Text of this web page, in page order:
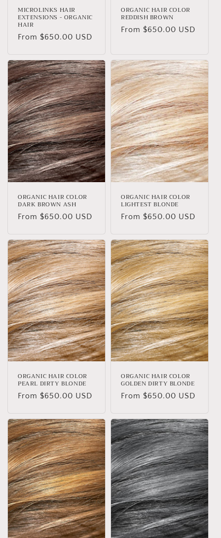
MICROLINKS HAIR
EXTENSIONS - ORGANIC
HAIR
Regular
From $650.00 USD
ORGANIC HAIR COLOR
REDDISH BROWN
Regular
From $650.00 USD
ORGANIC HAIR COLOR
DARK BROWN ASH
Regular
From $650.00 USD
ORGANIC HAIR COLOR
LIGHTEST BLONDE
Regular
From $650.00 USD
ORGANIC HAIR COLOR
PEARL DIRTY BLONDE
Regular
From $650.00 USD
ORGANIC HAIR COLOR
GOLDEN DIRTY BLONDE
Regular
From $650.00 USD